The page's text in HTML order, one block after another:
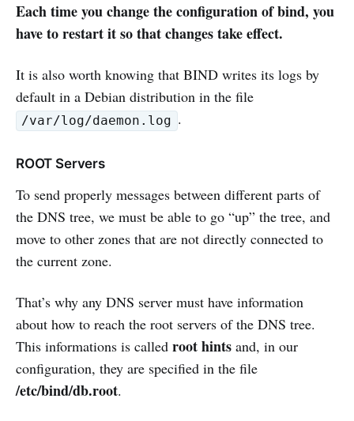
Each time you change the configuration of bind, you
have to restart it so that changes take effect.
It is also worth knowing that BIND writes its logs by
default in a Debian distribution in the file
/var/log/daemon.log .
ROOT Servers
To send properly messages between different parts of
the DNS tree, we must be able to go “up” the tree, and
move to other zones that are not directly connected to
the current zone.
That’s why any DNS server must have information
about how to reach the root servers of the DNS tree.
This informations is called root hints and, in our
configuration, they are specified in the file
/etc/bind/db.root.